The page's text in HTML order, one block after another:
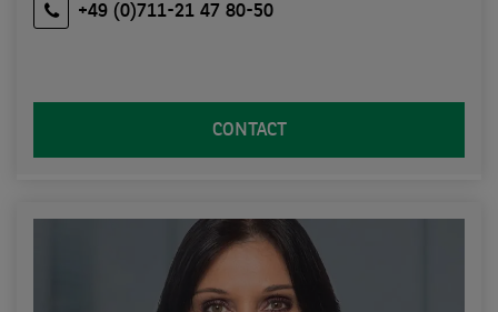
+49 (0)711-21 47 80-50
CONTACT